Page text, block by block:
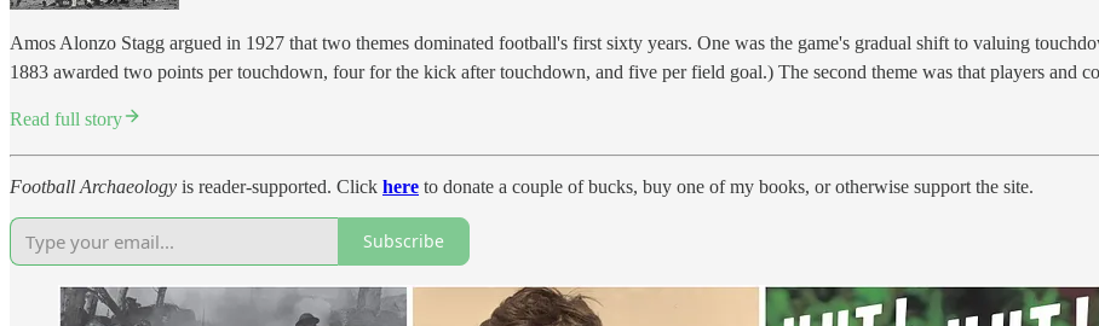
Amos Alonzo Stagg argued in 1927 that two themes dominated football's first sixty years. One was the game's gradual shift to valuing
1883 awarded two points per touchdown, four for the kick after touchdown, and five per field goal.) The second theme was that players and
Read full story
Football Archaeology is reader-supported. Click here to donate a couple of bucks, buy one of my books, or otherwise support the site.
Subscribe